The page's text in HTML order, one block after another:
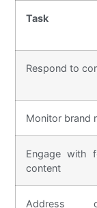
Task
Respond to
Monitor brand
Engage with
content
Address